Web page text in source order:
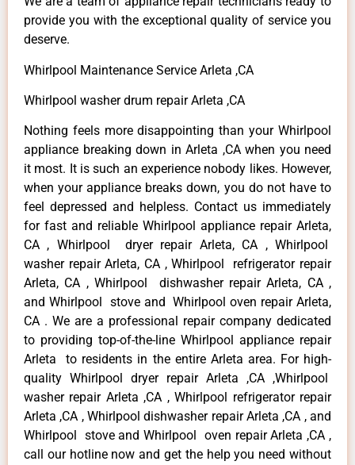
provide you with the exceptional quality of service you
deserve.
Whirlpool Maintenance Service Arleta ,CA
Whirlpool washer drum repair Arleta ,CA
Nothing feels more disappointing than your Whirlpool
appliance breaking down in Arleta ,CA when you need
it most. It is such an experience nobody likes. However,
when your appliance breaks down, you do not have to
feel depressed and helpless. Contact us immediately
for fast and reliable Whirlpool appliance repair Arleta,
CA , Whirlpool dryer repair Arleta, CA , Whirlpool
washer repair Arleta, CA , Whirlpool refrigerator repair
Arleta, CA , Whirlpool dishwasher repair Arleta, CA ,
and Whirlpool stove and Whirlpool oven repair Arleta,
CA . We are a professional repair company dedicated
to providing top-of-the-line Whirlpool appliance repair
Arleta to residents in the entire Arleta area. For high-
quality Whirlpool dryer repair Arleta ,CA ,Whirlpool
washer repair Arleta ,CA , Whirlpool refrigerator repair
Arleta ,CA , Whirlpool dishwasher repair Arleta ,CA , and
Whirlpool stove and Whirlpool oven repair Arleta ,CA ,
call our hotline now and get the help you need without